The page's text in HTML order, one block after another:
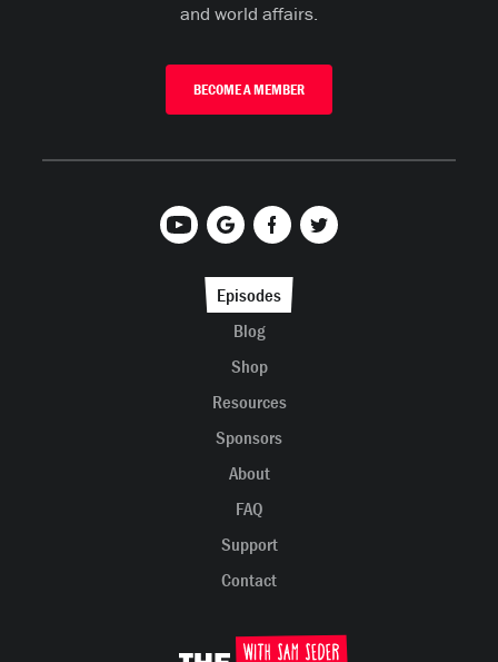
and world affairs.
BECOME A MEMBER
Episodes
Blog
Shop
Resources
Sponsors
About
FAQ
Support
Contact